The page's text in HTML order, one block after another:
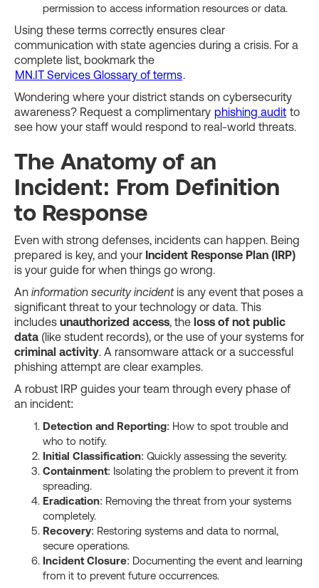
permission to access information resources or data.
Using these terms correctly ensures clear
communication with state agencies during a crisis. For a
complete list, bookmark the
MN.IT Services Glossary of terms.
Wondering where your district stands on cybersecurity
awareness? Request a complimentary phishing audit to
see how your staff would respond to real-world threats.
The Anatomy of an
Incident: From Definition
to Response
Even with strong defenses, incidents can happen. Being
prepared is key, and your Incident Response Plan (IRP)
is your guide for when things go wrong.
An information security incidentis any event that poses a
significant threat to your technology or data. This
includes unauthorized access, the loss of not public
data (like student records), or the use of your systems for
criminal activity. A ransomware attack or a successful
phishing attempt are clear examples.
A robust IRP guides your team through every phase of
an incident:
Detection and Reporting: How to spot trouble and
who to notify.
Initial Classification: Quickly assessing the severity.
Containment: Isolating the problem to prevent it from
spreading.
Eradication: Removing the threat from your systems
completely.
Recovery: Restoring systems and data to normal,
secure operations.
Incident Closure: Documenting the event and learning
from it to prevent future occurrences.